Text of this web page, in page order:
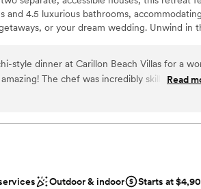
ready
God-centered values. It’s clear this
blessing to others. I’m really looking
in the future and would highly
and 4.5 luxurious bathrooms,
or your dream wedding. Unwind in
or unleash your culinary creativity in
accessibility in mind, our venue has no stairs,
of hosting your wedding here, with
ensuring comfort and privacy.
the night away
style dinner at Carillon Beach Villas for a
The chef was incredibly skilled,
delicious experience for everyone. The fresh
outdoor setup was perfect, and the staff
This unique dining experience elevated
the meal. Highly recommend for any group
Read
Outdoor & indoor
Starts at